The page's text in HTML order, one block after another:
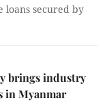
loans secured by
brings industry
in Myanmar